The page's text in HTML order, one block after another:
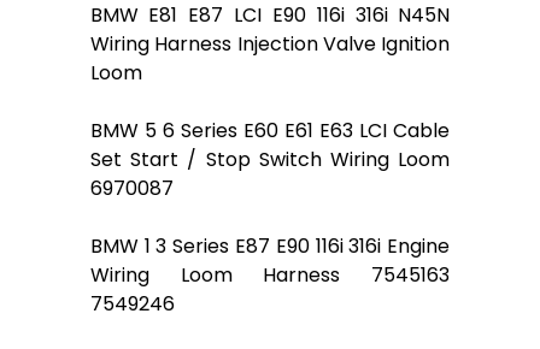
BMW E81 E87 LCI E90 116i 316i N45N
Wiring Harness Injection Valve Ignition
Loom
BMW 5 6 Series E60 E61 E63 LCI Cable
Set Start / Stop Switch Wiring Loom
6970087
BMW 1 3 Series E87 E90 116i 316i Engine
Wiring Loom Harness 7545163
7549246